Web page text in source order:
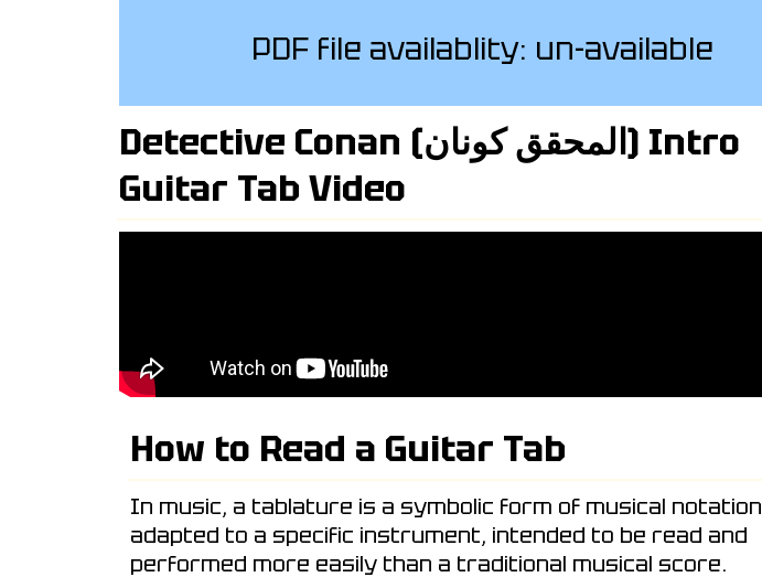
PDF file availablity: un-available
Detective Conan (المحقق كونان) Intro
Guitar Tab Video
How to Read a Guitar Tab
In music, a tablature is a symbolic form of musical notation
adapted to a specific instrument, intended to be read and
performed more easily than a traditional musical score.